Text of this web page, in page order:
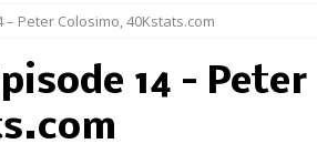
– Peter Colosimo, 40Kstats.com
14 – Peter